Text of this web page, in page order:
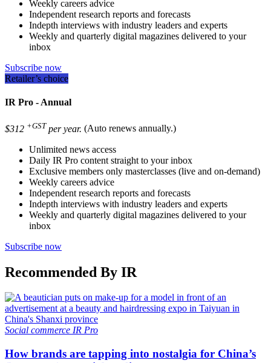
Weekly careers advice
Independent research reports and forecasts
Indepth interviews with industry leaders and experts
Weekly and quarterly digital magazines delivered to your
inbox
Subscribe now
Retailer’s choice
IR Pro - Annual
$312 +GST per year. (Auto renews annually.)
Unlimited news access
Daily IR Pro content straight to your inbox
Exclusive members only masterclasses (live and on-demand)
Weekly careers advice
Independent research reports and forecasts
Indepth interviews with industry leaders and experts
Weekly and quarterly digital magazines delivered to your
inbox
Subscribe now
Recommended By IR
Social commerce IR Pro
How brands are tapping into nostalgia for China’s